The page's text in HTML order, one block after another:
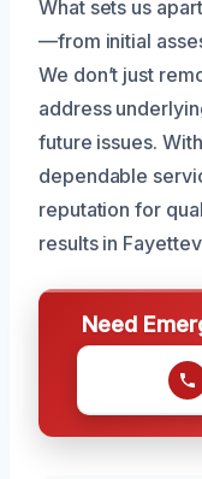
What sets us
—from initial
We don’t just
address
future issues.
dependable
reputation for
results in
Need